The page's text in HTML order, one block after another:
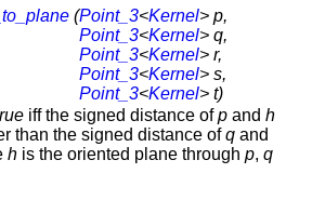
(Point_3<Kernel> p,
Point_3<Kernel> q,
Point_3<Kernel> r,
Point_3<Kernel> s,
Point_3<Kernel> t)
iff the signed distance ofp and h
than the signed distance ofq and
h is the oriented plane through p, q